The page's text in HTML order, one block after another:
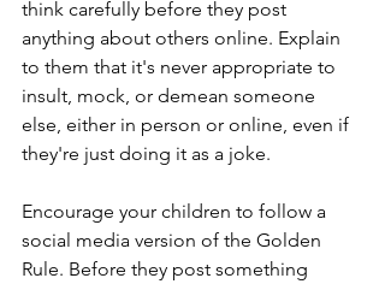
think carefully before they post
anything about others online. Explain
to them that it's never appropriate to
insult, mock, or demean someone
else, either in person or online, even if
they're just doing it as a joke.
Encourage your children to follow a
social media version of the Golden
Rule. Before they post something